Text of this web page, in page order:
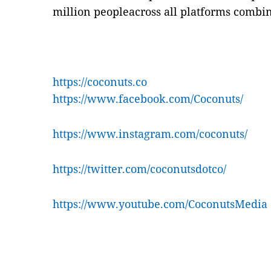
million peopleacross all platforms
https://coconuts.co
https://www.facebook.com/Coconuts/
https://www.instagram.com/coconuts/
https://twitter.com/coconutsdotco/
https://www.youtube.com/CoconutsMedia